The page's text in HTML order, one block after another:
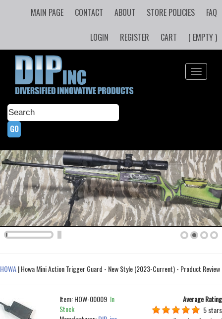
MAIN PAGE CONTACT ABOUT STORE POLICIES FAQ
LOGIN REGISTER CART ( EMPTY )
Toggle
HOWA|Howa Mini Action Trigger Guard - New Style (2023-Current) - Product Review
Item:HOW-00009 In
Stock
Average Rating
5 stars